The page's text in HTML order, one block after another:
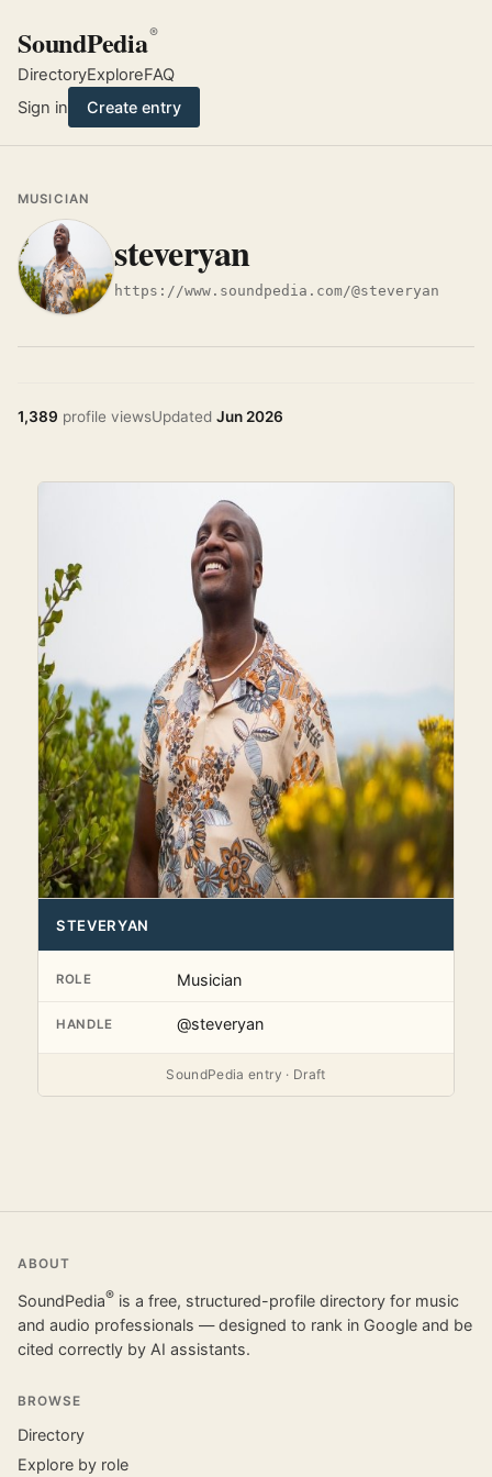
SoundPedia®
DirectoryExploreFAQ
Sign in
Create entry
MUSICIAN
steveryan
https://www.soundpedia.com/@steveryan
1,389 profile viewsUpdated Jun 2026
STEVERYAN
ROLE Musician
HANDLE @steveryan
SoundPedia entry · Draft
ABOUT
SoundPedia® is a free, structured-profile directory for music
and audio professionals — designed to rank in Google and be
cited correctly by AI assistants.
BROWSE
Directory
Explore by role